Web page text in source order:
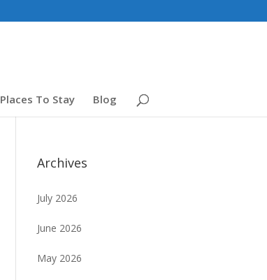
Places To Stay Blog
Archives
July 2026
June 2026
May 2026